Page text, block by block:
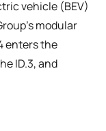
vehicle (BEV)
modular
enters the
ID.3, and